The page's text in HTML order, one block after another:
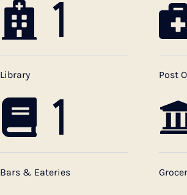
1
Library
1
Post
Bars & Eateries